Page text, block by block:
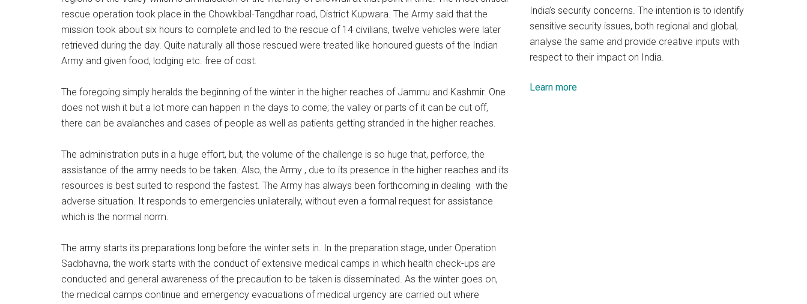
rescue operation took place in the Chowkibal-Tangdhar road, District Kupwara. The Army said that the
mission took about six hours to complete and led to the rescue of 14 civilians, twelve vehicles were later
retrieved during the day. Quite naturally all those rescued were treated like honoured guests of the Indian
Army and given food, lodging etc. free of cost.
The foregoing simply heralds the beginning of the winter in the higher reaches of Jammu and Kashmir. One
does not wish it but a lot more can happen in the days to come; the valley or parts of it can be cut off,
there can be avalanches and cases of people as well as patients getting stranded in the higher reaches.
The administration puts in a huge effort, but, the volume of the challenge is so huge that, perforce, the
assistance of the army needs to be taken. Also, the Army , due to its presence in the higher reaches and its
resources is best suited to respond the fastest. The Army has always been forthcoming in dealing with the
adverse situation. It responds to emergencies unilaterally, without even a formal request for assistance
which is the normal norm.
The army starts its preparations long before the winter sets in. In the preparation stage, under Operation
Sadbhavna, the work starts with the conduct of extensive medical camps in which health check-ups are
conducted and general awareness of the precaution to be taken is disseminated. As the winter goes on,
the medical camps continue and emergency evacuations of medical urgency are carried out where
India’s security concerns. The intention is to identify
sensitive security issues, both regional and global,
analyse the same and provide creative inputs with
respect to their impact on India.
Learn more